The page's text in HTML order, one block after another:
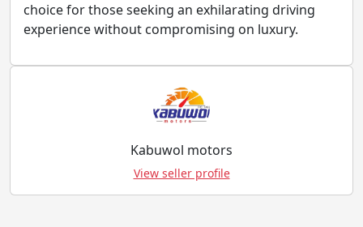
choice for those seeking an exhilarating driving
experience without compromising on luxury.
Kabuwol motors
View seller profile